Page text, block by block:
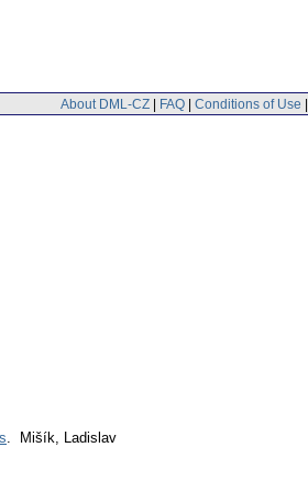
About DML-CZ | FAQ | Conditions of Use |
. Mišík, Ladislav